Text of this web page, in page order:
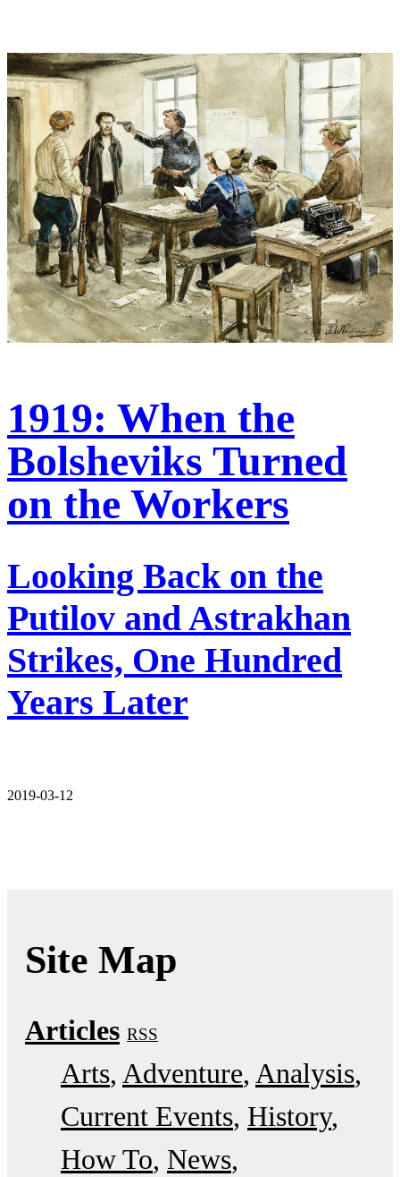
1919: When the
Bolsheviks Turned
on the Workers
Looking Back on the
Putilov and Astrakhan
Strikes, One Hundred
Years Later
2019-03-12
Site Map
Articles RSS
Arts Adventure Analysis
Current Events History
How To News